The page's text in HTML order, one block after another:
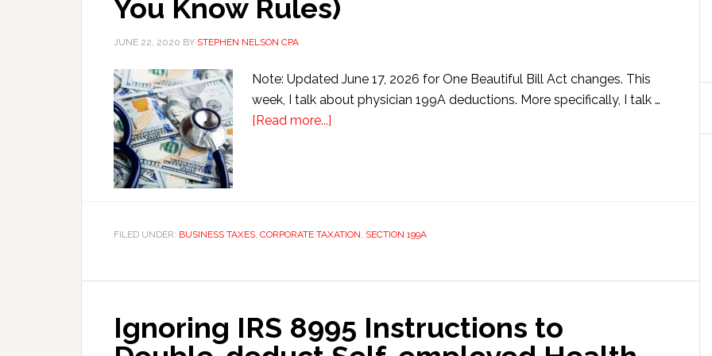
You Know Rules)
JUNE 22, 2020 BY STEPHEN NELSON CPA
Note: Updated June 17, 2026 for One Beautiful Bill Act changes. This
week, I talk about physician 199A deductions. More specifically, I talk …
[Read more...]
Can
Know
FILED UNDER: BUSINESS TAXES, CORPORATE TAXATION, SECTION 199A
Ignoring IRS 8995 Instructions to